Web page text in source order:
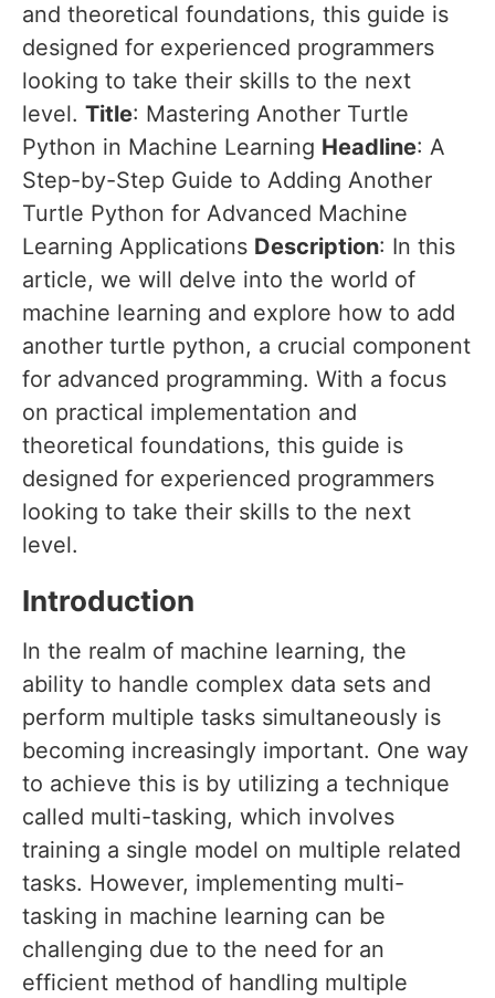
and theoretical foundations, this guide is
designed for experienced programmers
looking to take their skills to the next
level. Title: Mastering Another Turtle
Python in Machine Learning Headline: A
Step-by-Step Guide to Adding Another
Turtle Python for Advanced Machine
Learning Applications Description: In this
article, we will delve into the world of
machine learning and explore how to add
another turtle python, a crucial component
for advanced programming. With a focus
on practical implementation and
theoretical foundations, this guide is
designed for experienced programmers
looking to take their skills to the next
level.
Introduction
In the realm of machine learning, the
ability to handle complex data sets and
perform multiple tasks simultaneously is
becoming increasingly important. One way
to achieve this is by utilizing a technique
called multi-tasking, which involves
training a single model on multiple related
tasks. However, implementing multi-
tasking in machine learning can be
challenging due to the need for an
efficient method of handling multiple